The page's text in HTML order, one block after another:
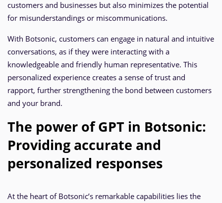
customers and businesses but also minimizes the potential
for misunderstandings or miscommunications.
With Botsonic, customers can engage in natural and intuitive
conversations, as if they were interacting with a
knowledgeable and friendly human representative. This
personalized experience creates a sense of trust and
rapport, further strengthening the bond between customers
and your brand.
The power of GPT in Botsonic:
Providing accurate and
personalized responses
At the heart of Botsonic’s remarkable capabilities lies the